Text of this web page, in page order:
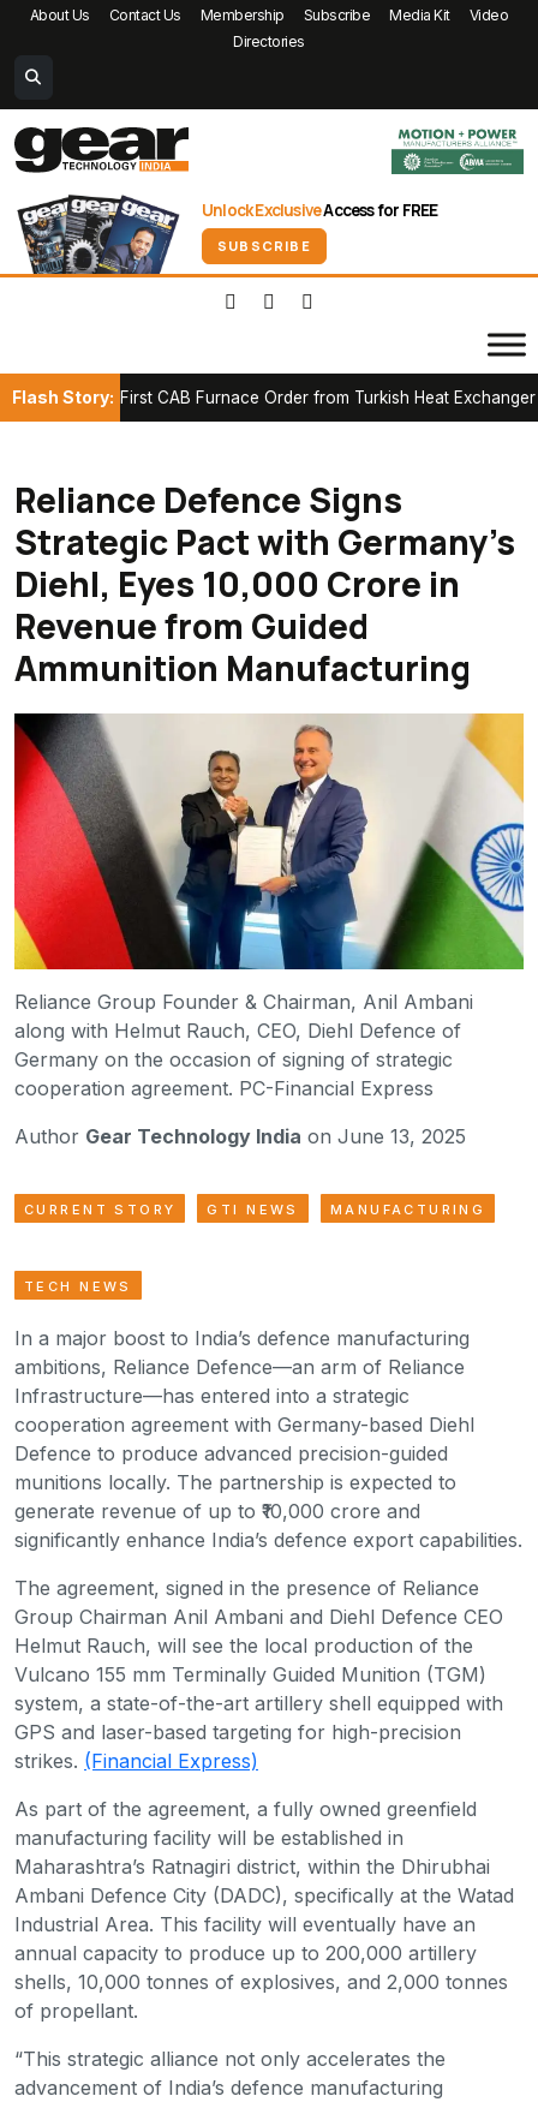
About Us Contact Us Membership Subscribe Media Kit
Video
Directories
Unlock ExclusiveAccess for FREE
SUBSCRIBE
Flash Story:
Secures First CAB Furnace Order from Turkish Heat Exchanger
Reliance Defence Signs
Strategic Pact with Germany’s
Diehl, Eyes ₹10,000 Crore in
Revenue from Guided
Ammunition Manufacturing
Reliance Group Founder & Chairman, Anil Ambani
along with Helmut Rauch, CEO, Diehl Defence of
Germany on the occasion of signing of strategic
cooperation agreement. PC-Financial Express
Author Gear Technology India on June 13, 2025
CURRENT STORY GTI NEWS MANUFACTURING
TECH NEWS
In a major boost to India’s defence manufacturing
ambitions, Reliance Defence—an arm of Reliance
Infrastructure—has entered into a strategic
cooperation agreement with Germany-based Diehl
Defence to produce advanced precision-guided
munitions locally. The partnership is expected to
generate revenue of up to ₹10,000 crore and
significantly enhance India’s defence export capabilities.
The agreement, signed in the presence of Reliance
Group Chairman Anil Ambani and Diehl Defence CEO
Helmut Rauch, will see the local production of the
Vulcano 155 mm Terminally Guided Munition (TGM)
system, a state-of-the-art artillery shell equipped with
GPS and laser-based targeting for high-precision
strikes. (Financial Express)
As part of the agreement, a fully owned greenfield
manufacturing facility will be established in
Maharashtra’s Ratnagiri district, within the Dhirubhai
Ambani Defence City (DADC), specifically at the Watad
Industrial Area. This facility will eventually have an
annual capacity to produce up to 200,000 artillery
shells, 10,000 tonnes of explosives, and 2,000 tonnes
of propellant.
“This strategic alliance not only accelerates the
advancement of India’s defence manufacturing